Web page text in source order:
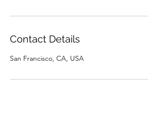
Contact Details
San Francisco, CA, USA